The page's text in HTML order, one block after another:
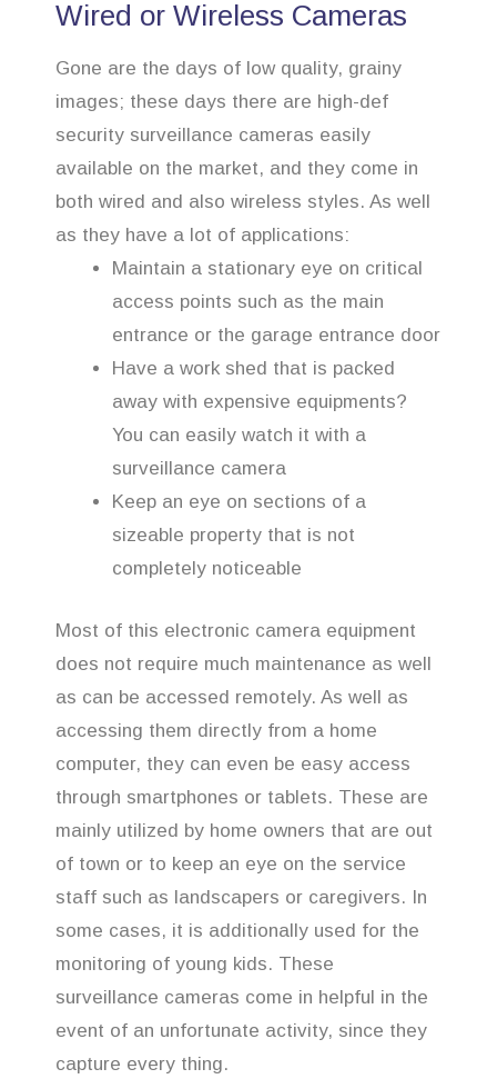
Wired or Wireless Cameras
Gone are the days of low quality, grainy
images; these days there are high-def
security surveillance cameras easily
available on the market, and they come in
both wired and also wireless styles. As well
as they have a lot of applications:
Maintain a stationary eye on critical
access points such as the main
entrance or the garage entrance door
Have a work shed that is packed
away with expensive equipments?
You can easily watch it with a
surveillance camera
Keep an eye on sections of a
sizeable property that is not
completely noticeable
Most of this electronic camera equipment
does not require much maintenance as well
as can be accessed remotely. As well as
accessing them directly from a home
computer, they can even be easy access
through smartphones or tablets. These are
mainly utilized by home owners that are out
of town or to keep an eye on the service
staff such as landscapers or caregivers. In
some cases, it is additionally used for the
monitoring of young kids. These
surveillance cameras come in helpful in the
event of an unfortunate activity, since they
capture every thing.